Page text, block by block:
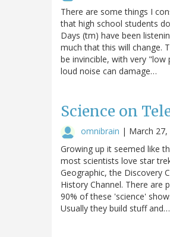
There are some things I
that high school students
Days (tm) have been
much that this will change.
be invincible, with very
loud noise can damage…
Science on
omnibrain | March 27,
Growing up it seemed like
most scientists love star
Geographic, the Discovery
History Channel. There are
90% of these 'science'
Usually they build stuff and…